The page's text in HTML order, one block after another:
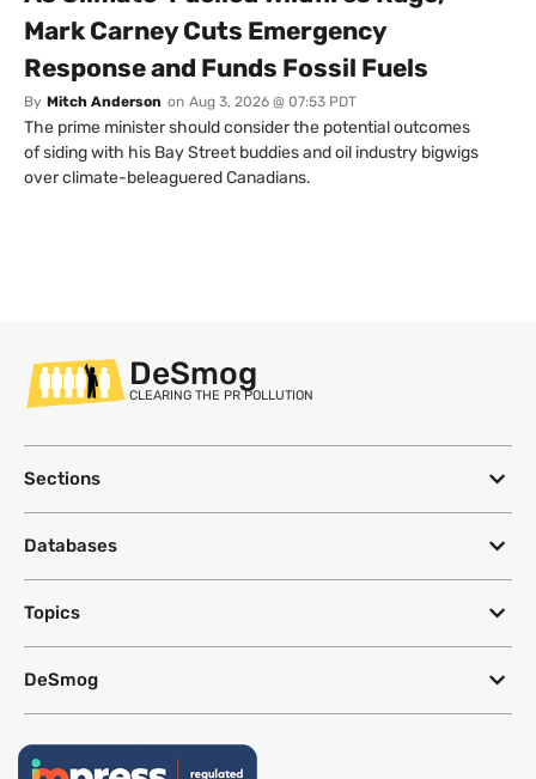
Mark Carney Cuts Emergency
Response and Funds Fossil Fuels
By Mitch Anderson on Aug 3, 2026 @ 07:53 PDT
The prime minister should consider the potential outcomes
of siding with his Bay Street buddies and oil industry bigwigs
over climate-beleaguered Canadians.
DeSmog
CLEARING THE PR POLLUTION
Sections
Databases
Topics
DeSmog